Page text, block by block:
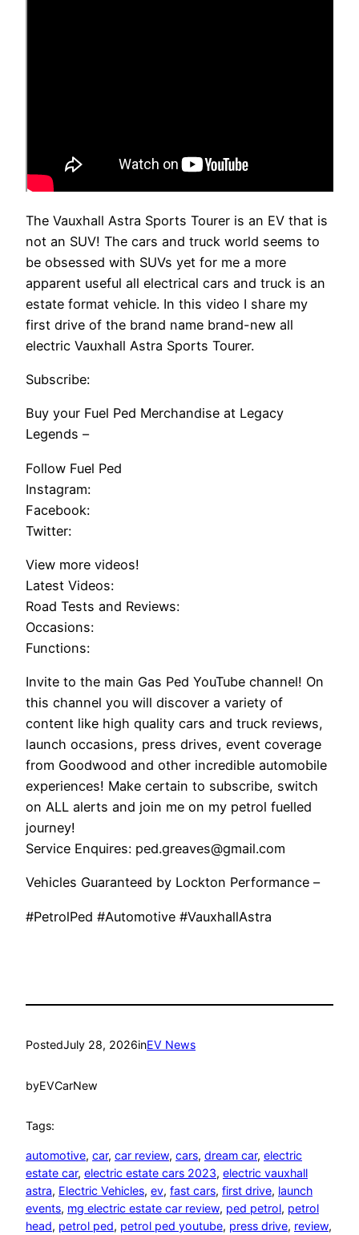
The Vauxhall Astra Sports Tourer is an EV that is
not an SUV! The cars and truck world seems to
be obsessed with SUVs yet for me a more
apparent useful all electrical cars and truck is an
estate format vehicle. In this video I share my
first drive of the brand name brand-new all
electric Vauxhall Astra Sports Tourer.
Subscribe:
Buy your Fuel Ped Merchandise at Legacy
Legends –
Follow Fuel Ped
Instagram:
Facebook:
Twitter:
View more videos!
Latest Videos:
Road Tests and Reviews:
Occasions:
Functions:
Invite to the main Gas Ped YouTube channel! On
this channel you will discover a variety of
content like high quality cars and truck reviews,
launch occasions, press drives, event coverage
from Goodwood and other incredible automobile
experiences! Make certain to subscribe, switch
on ALL alerts and join me on my petrol fuelled
journey!
Service Enquires: ped.greaves@gmail.com
Vehicles Guaranteed by Lockton Performance –
#PetrolPed #Automotive #VauxhallAstra
PostedJuly 28, 2026inEV News
byEVCarNew
Tags:
automotive, car, car review, cars, dream car, electric
estate car, electric estate cars 2023, electric vauxhall
astra, Electric Vehicles, ev, fast cars, first drive, launch
events, mg electric estate car review, ped petrol, petrol
head, petrol ped, petrol ped youtube, press drive, review